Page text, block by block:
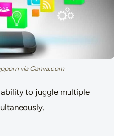
via Canva.com
ability to juggle multiple